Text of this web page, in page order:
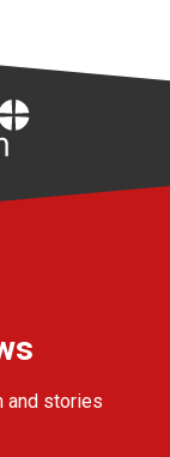
and stories